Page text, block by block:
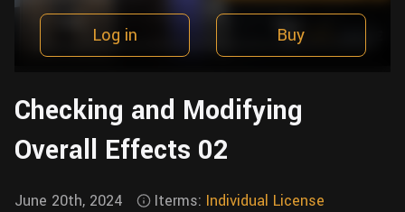
Furniture
Tree
Food
Blender
Software
Blender
Fusion
HIP Files
FREE
Projects
Grooming
Rigging
Animation
Log in Buy
Checking and Modifying
Overall Effects 02
June 20th, 2024 Iterms: Individual License